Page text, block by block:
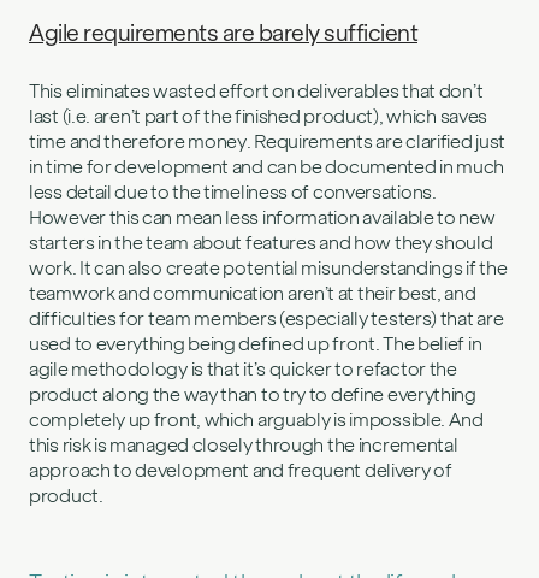
Agile requirements are barely sufficient
This eliminates wasted effort on deliverables that don’t
last (i.e. aren’t part of the finished product), which saves
time and therefore money. Requirements are clarified just
in time for development and can be documented in much
less detail due to the timeliness of conversations.
However this can mean less information available to new
starters in the team about features and how they should
work. It can also create potential misunderstandings if the
teamwork and communication aren’t at their best, and
difficulties for team members (especially testers) that are
used to everything being defined up front. The belief in
agile methodology is that it’s quicker to refactor the
product along the way than to try to define everything
completely up front, which arguably is impossible. And
this risk is managed closely through the incremental
approach to development and frequent delivery of
product.